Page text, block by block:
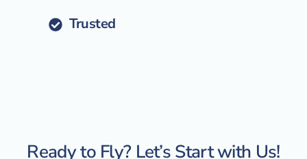
Trusted
Ready to Fly? Let’s Start with Us!